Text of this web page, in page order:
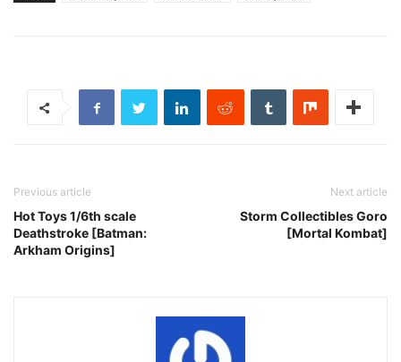
Previous article
Hot Toys 1/6th scale
Deathstroke [Batman:
Arkham Origins]
Next article
Storm Collectibles Goro
[Mortal Kombat]